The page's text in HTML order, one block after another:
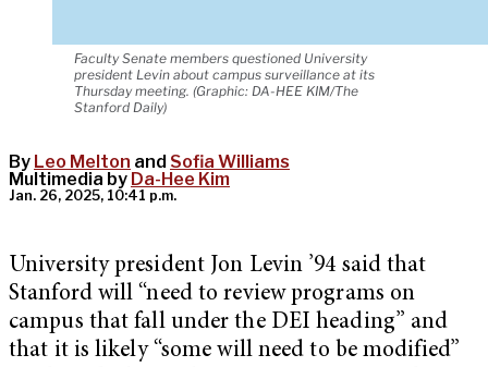
Faculty Senate members questioned University
president Levin about campus surveillance at its
Thursday meeting. (Graphic: DA-HEE KIM/The
Stanford Daily)
By Leo Melton and Sofia Williams
Multimedia by Da-Hee Kim
Jan. 26, 2025, 10:41 p.m.
University president Jon Levin ’94 said that
Stanford will “need to review programs on
campus that fall under the DEI heading” and
that it is likely “some will need to be modified”